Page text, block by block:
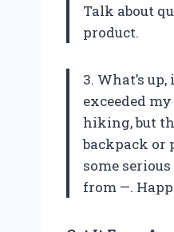
Talk about
product.
3. What’s
exceeded
hiking, but
backpack or
some
from —.